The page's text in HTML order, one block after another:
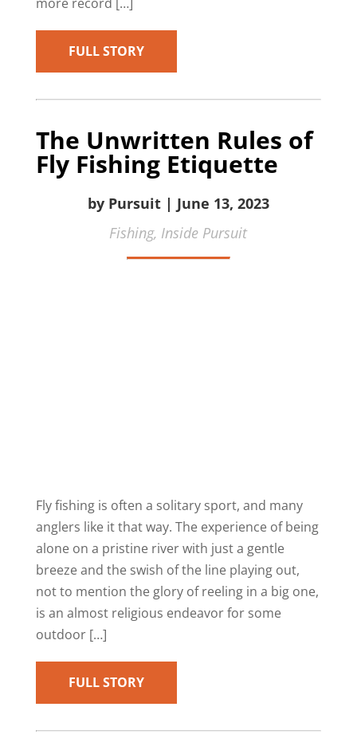
FULL STORY
The Unwritten Rules of
Fly Fishing Etiquette
by Pursuit | June 13, 2023
Fishing, Inside Pursuit
Fly fishing is often a solitary sport, and many
anglers like it that way. The experience of being
alone on a pristine river with just a gentle
breeze and the swish of the line playing out,
not to mention the glory of reeling in a big one,
is an almost religious endeavor for some
outdoor […]
FULL STORY